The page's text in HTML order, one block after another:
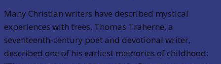
Many Christian writers have described mystical
experiences with trees. Thomas Traherne, a
seventeenth-century poet and devotional writer,
described one of his earliest memories of childhood: